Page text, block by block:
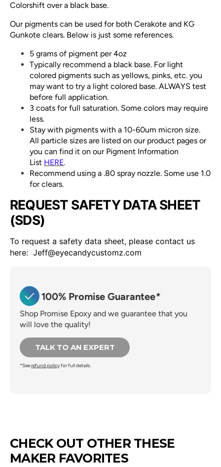
Colorshift over a black base.
Our pigments can be used for both Cerakote and KG
Gunkote clears. Below is just some references.
5 grams of pigment per 4oz
Typically recommend a black base. For light
colored pigments such as yellows, pinks, etc. you
may want to try a light colored base. ALWAYS test
before full application.
3 coats for full saturation. Some colors may require
less.
Stay with pigments with a 10-60um micron size.
All particle sizes are listed on our product pages or
you can find it on our Pigment Information
List HERE.
Recommend using a .80 spray nozzle. Some use 1.0
for clears.
REQUEST SAFETY DATA SHEET
(SDS)
To request a safety data sheet, please contact us
here: Jeff@eyecandycustomz.com
100% Promise Guarantee*
Shop Promise Epoxy and we guarantee that you
will love the quality!
TALK TO AN EXPERT
*Seerefund policyfor full details.
CHECK OUT OTHER THESE
MAKER FAVORITES